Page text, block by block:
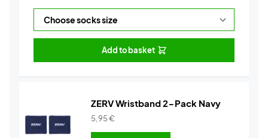
Add to basket
ZERV Wristband 2-Pack Navy
5,95€